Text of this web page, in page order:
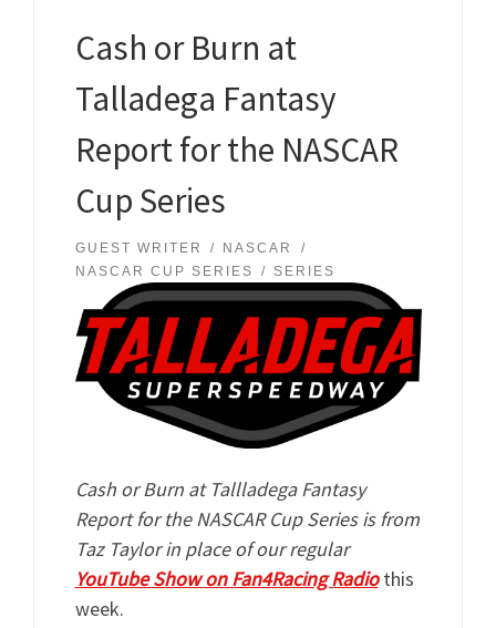
Cash or Burn at
Talladega Fantasy
Report for the NASCAR
Cup Series
GUEST WRITER
NASCAR
NASCAR CUP SERIES
SERIES
Cash or Burn at Tallladega Fantasy
Report for the NASCAR Cup Series is from
Taz Taylor in place of our regular
YouTube Show on Fan4Racing Radiothis
week.